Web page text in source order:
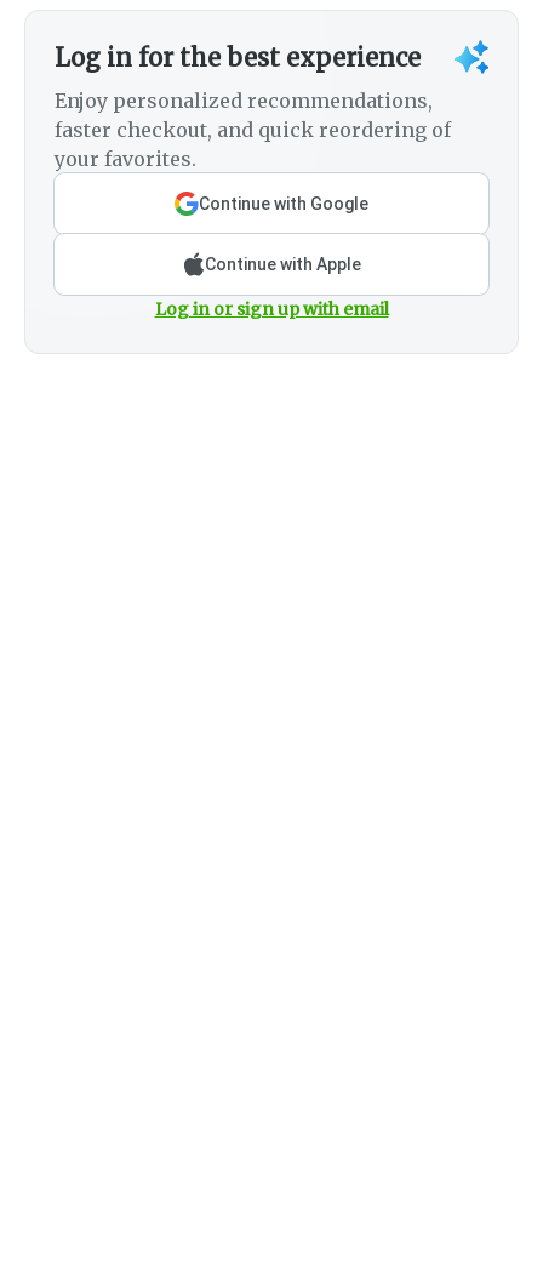
Log in for the best experience
Enjoy personalized recommendations,
faster checkout, and quick reordering of
your favorites.
Continue with Google
Continue with Apple
Log in or sign up with email